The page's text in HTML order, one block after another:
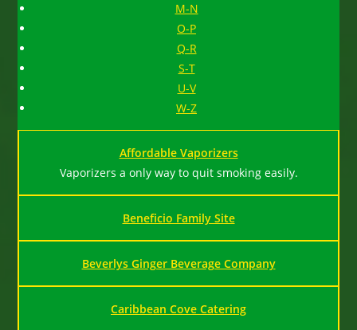
M-N
O-P
Q-R
S-T
U-V
W-Z
Affordable Vaporizers
Vaporizers a only way to quit smoking easily.
Beneficio Family Site
Beverlys Ginger Beverage Company
Caribbean Cove Catering